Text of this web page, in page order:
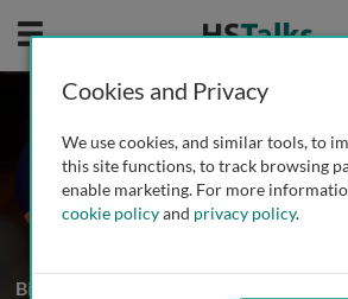
Mobile
Prof.
Harvard Medical
1 Talk
Biography
Cookies and Privacy
We use cookies, and similar tools, to
this site functions, to track browsing
enable marketing. For more
cookie policyand privacy policy.